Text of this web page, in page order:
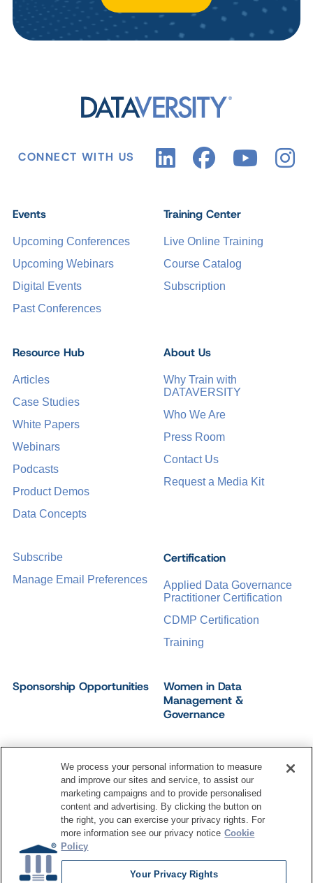
CONNECT WITH US
Events
Upcoming Conferences
Upcoming Webinars
Digital Events
Past Conferences
Certification
Applied Data Governance
Practitioner Certification
CDMP Certification
Training
Training Center
Live Online Training
Course Catalog
Subscription
Sponsorship Opportunities
Women in Data
Management &
Governance
Resource Hub
Articles
Case Studies
White Papers
Webinars
Podcasts
Product Demos
Data Concepts
About Us
Why Train with
DATAVERSITY
Who We Are
Press Room
Contact Us
Request a Media Kit
Subscribe
Manage Email Preferences
Dataversity. All Rights Reserved.
Terms of ServicePrivacy Policy Cookie Settings
Do Not Sell My Personal Information
We process your personal information to measure
and improve our sites and service, to assist our
marketing campaigns and to provide personalised
content and advertising. By clicking the button on
the right, you can exercise your privacy rights. For
more information see our privacy notice Cookie
Policy
Your Privacy Rights